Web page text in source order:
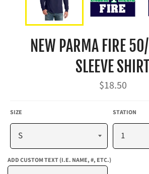
NEW PARMA FIRE
SLEEVE
Regular
price
$18.50
SIZE STATION
ADD CUSTOM TEXT (I.E. NAME, #, ETC.)